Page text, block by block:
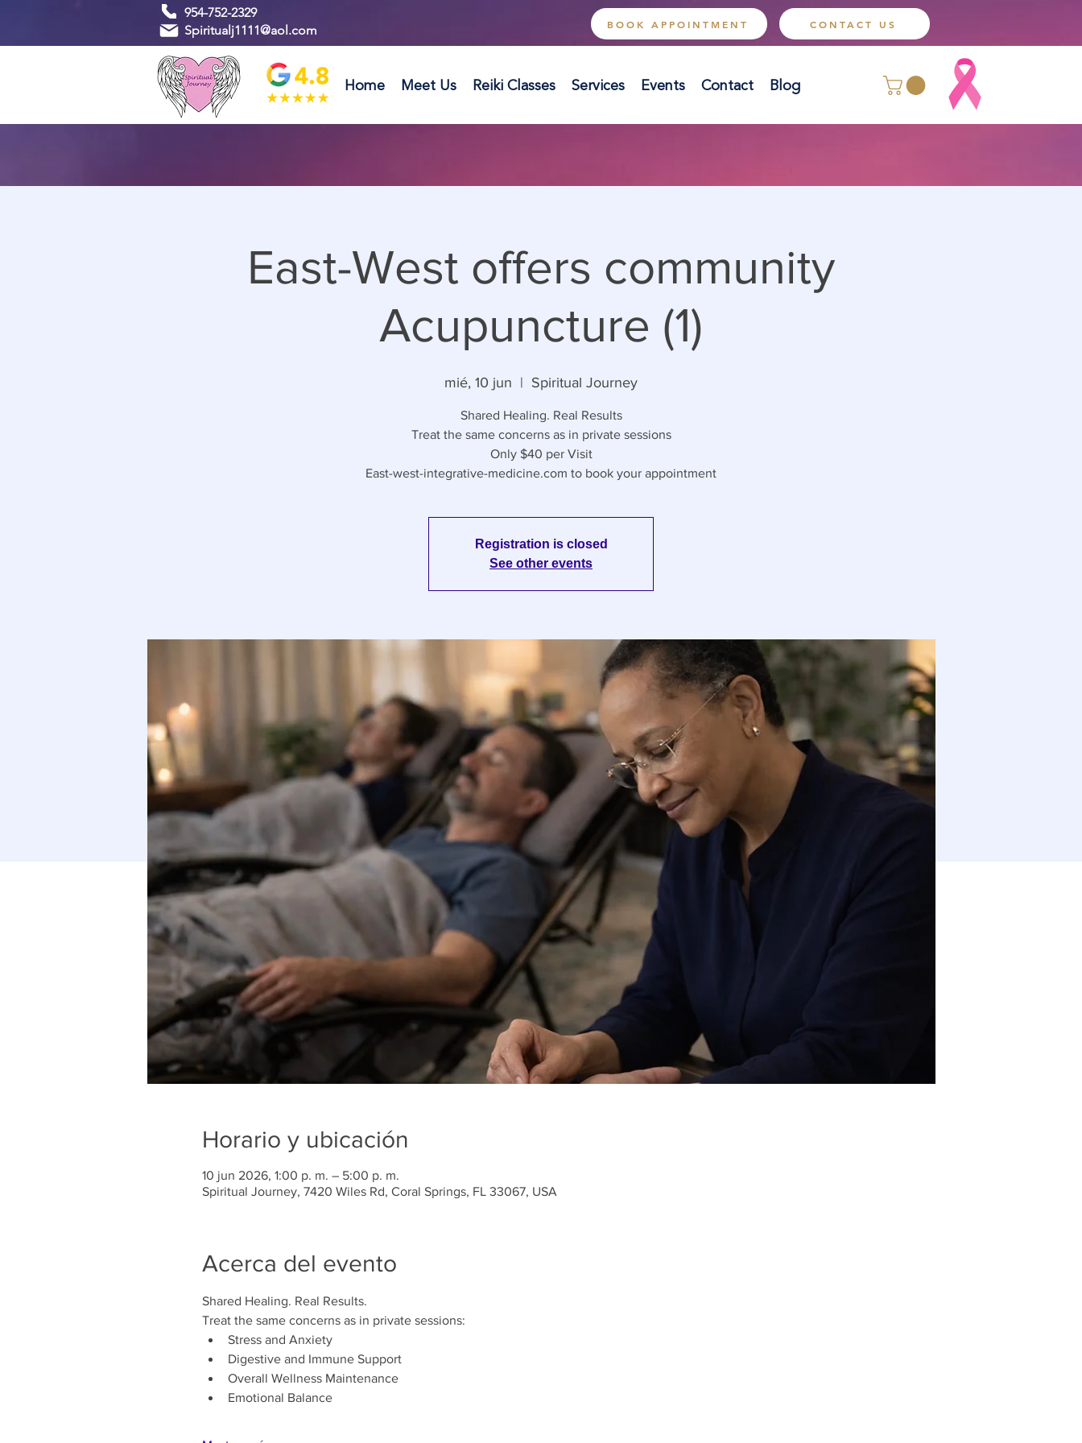
954-752-2329
Spiritualj1111@aol.com
BOOK APPOINTMENT CONTACT US
Home Meet Us Reiki Classes Services Events Contact Blog
East-West offers community
Acupuncture (1)
mié, 10 jun
  |
Spiritual Journey
Shared Healing. Real Results
Treat the same concerns as in private sessions
Only $40 per Visit
East-west-integrative-medicine.com to book your appointment
Registration is closed
See other events
Horario y ubicación
10 jun 2026, 1:00 p. m. – 5:00 p. m.
Spiritual Journey, 7420 Wiles Rd, Coral Springs, FL 33067, USA
Acerca del evento
Shared Healing. Real Results.
Treat the same concerns as in private sessions:
Stress and Anxiety
Digestive and Immune Support
Overall Wellness Maintenance
Emotional Balance